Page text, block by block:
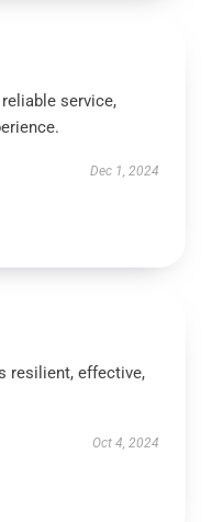
service,
Dec 1, 2024
resilient, effective,
Oct 4, 2024